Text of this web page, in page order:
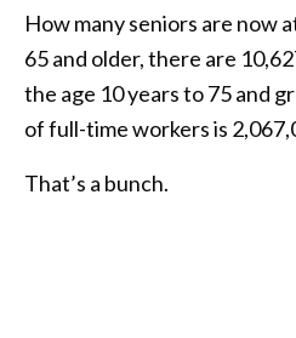
How many seniors are now
65 and older, there are
the age 10 years to 75 and
of full-time workers is
That’s a bunch.